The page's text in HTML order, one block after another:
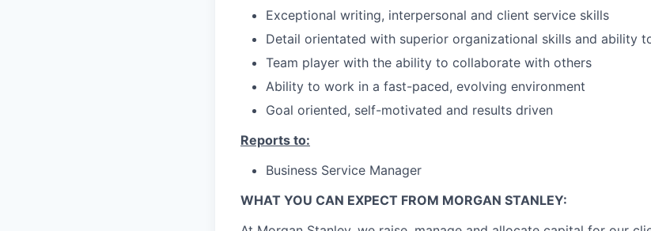
Exceptional writing, interpersonal and client service skills
Detail orientated with superior organizational skills and ability
Team player with the ability to collaborate with others
Ability to work in a fast-paced, evolving environment
Goal oriented, self-motivated and results driven
Reports to:
Business Service Manager
WHAT YOU CAN EXPECT FROM MORGAN STANLEY: